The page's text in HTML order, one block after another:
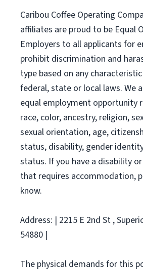
Caribou Coffee Operating
affiliates are proud to be Equal
Employers to all applicants for
prohibit discrimination and
type based on any
federal, state or local laws. We
equal employment opportunity
race, color, ancestry, religion,
sexual orientation, age,
status, disability, gender
status. If you have a disability
that requires accommodation,
know.
Address: | 2215 E 2nd St ,
54880 |
The physical demands for this